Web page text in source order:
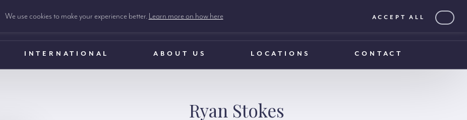
INTERNATIONAL ABOUT US LOCATIONS CONTACT
Ryan Stokes
We use cookies to make your experience better. Learn more on how here ACCEPT ALL